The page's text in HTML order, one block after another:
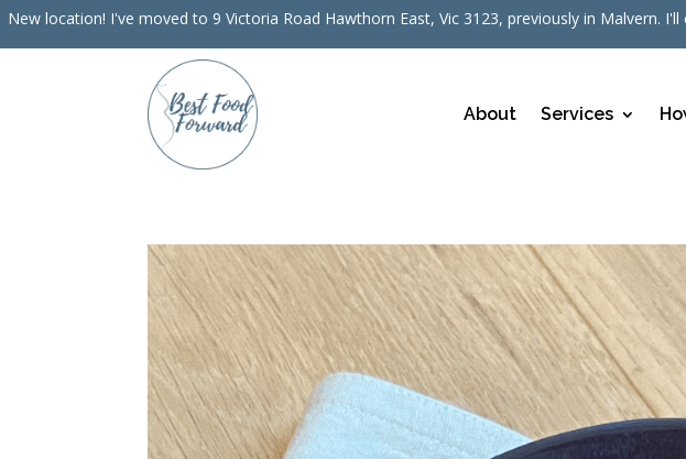
New location! I've moved to 9 Victoria Road Hawthorn East, Vic 3123, previously in
About Services